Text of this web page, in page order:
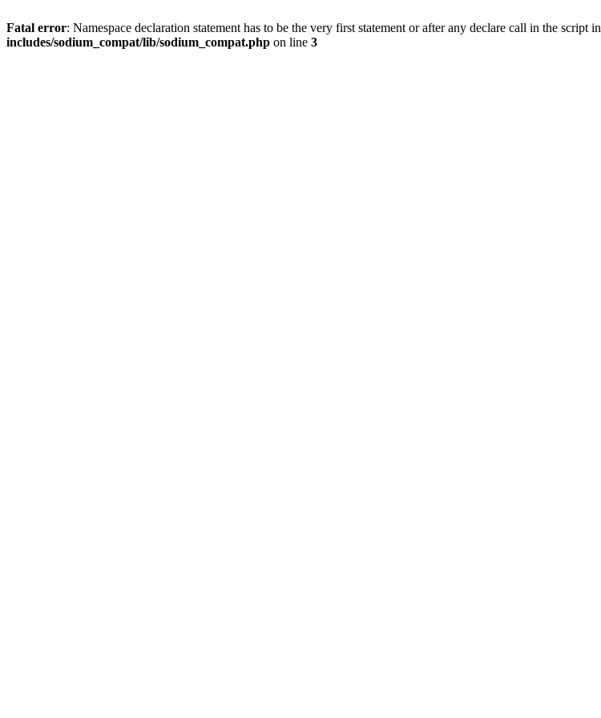
Fatal error: Namespace declaration statement has to be the very first statement or after any declare call in the script in
includes/sodium_compat/lib/sodium_compat.php on line 3